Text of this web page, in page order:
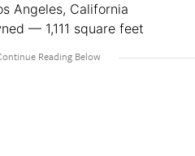
Angeles, California
— 1,111 square feet